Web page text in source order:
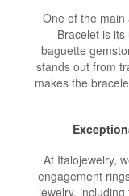
One of the
Bracelet is
baguette
stands out from
makes the
At Italojewelry,
engagement
jewelry,